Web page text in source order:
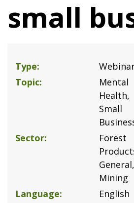
small
Type
Topic
Mental
Health
Small
Sector
Forest
General
Mining
Language
English